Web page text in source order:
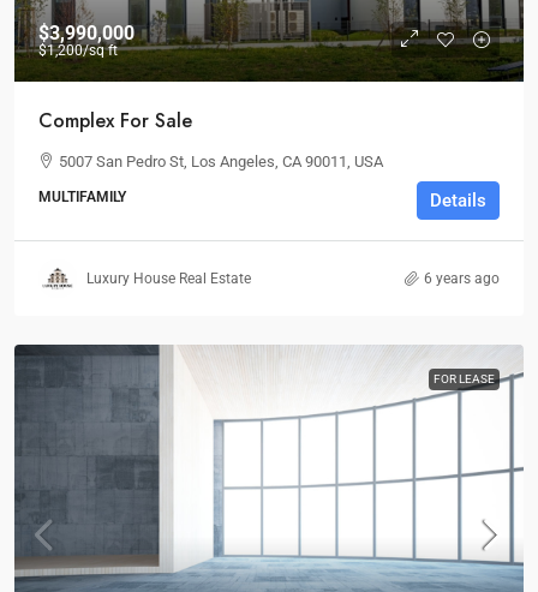
$3,990,000
$1,200/sq ft
Complex For Sale
5007 San Pedro St, Los Angeles, CA 90011, USA
MULTIFAMILY Details
Luxury House Real Estate 6 years ago
FOR LEASE